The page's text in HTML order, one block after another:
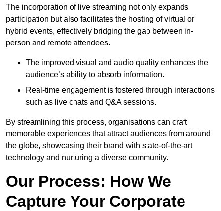
The incorporation of live streaming not only expands
participation but also facilitates the hosting of virtual or
hybrid events, effectively bridging the gap between in-
person and remote attendees.
The improved visual and audio quality enhances the
audience’s ability to absorb information.
Real-time engagement is fostered through interactions
such as live chats and Q&A sessions.
By streamlining this process, organisations can craft
memorable experiences that attract audiences from around
the globe, showcasing their brand with state-of-the-art
technology and nurturing a diverse community.
Our Process: How We
Capture Your Corporate